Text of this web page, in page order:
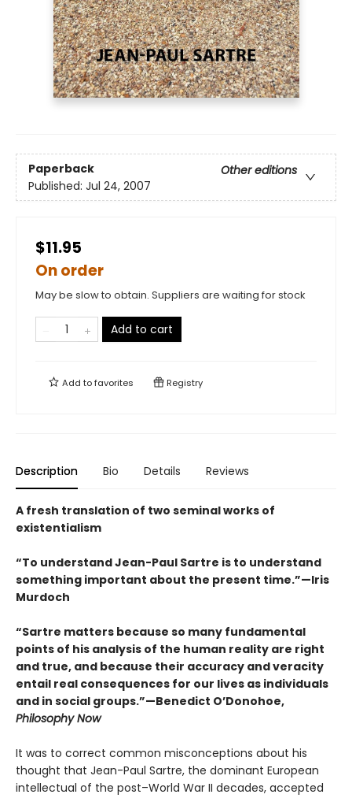
Paperback
Other editions
Published: Jul 24, 2007
$11.95
On order
May be slow to obtain. Suppliers are waiting for stock
Add to cart
Add tofavorites Registry
Description Bio Details Reviews
A fresh translation of two seminal works of
existentialism
“To understand Jean-Paul Sartre is to understand
something important about the present time.”—Iris
Murdoch
“Sartre matters because so many fundamental
points of his analysis of the human reality are right
and true, and because their accuracy and veracity
entail real consequences for our lives as individuals
and in social groups.”—Benedict O’Donohoe,
Philosophy Now
It was to correct common misconceptions about his
thought that Jean-Paul Sartre, the dominant European
intellectual of the post–World War II decades, accepted